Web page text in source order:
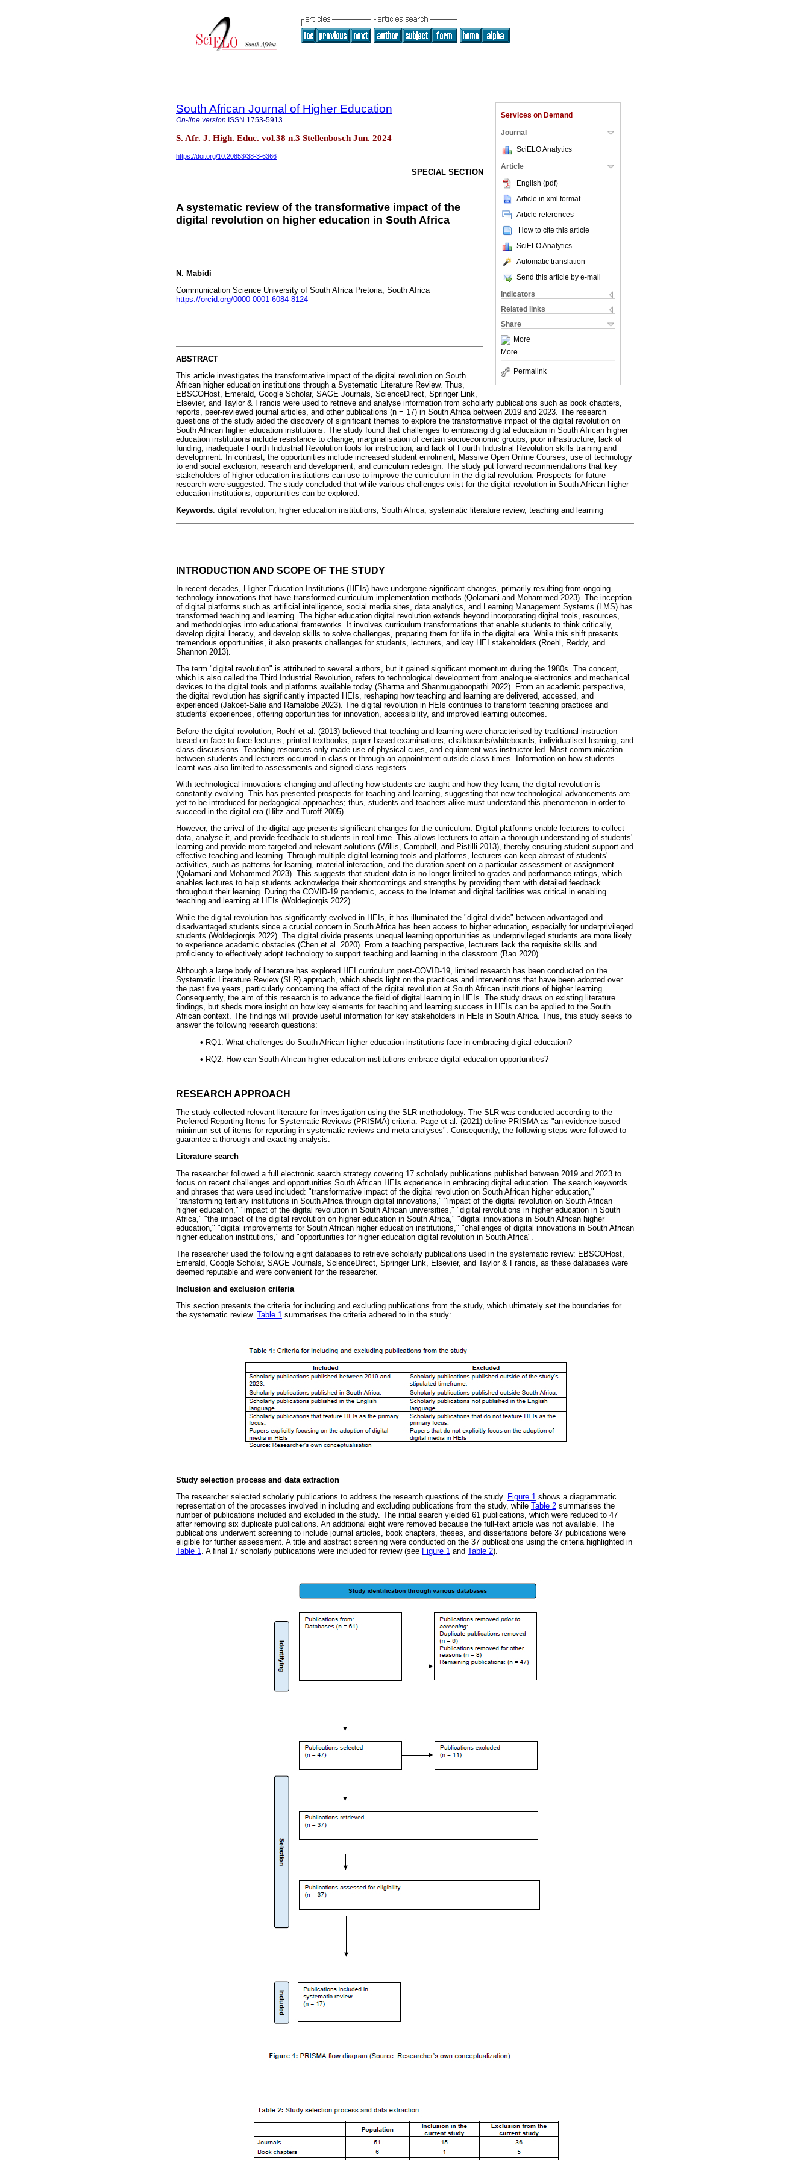
Services on Demand
Journal
SciELO Analytics
Article
English (pdf)
Article in xml format
Article references
How to cite this article
SciELO Analytics
Automatic translation
Send this article by e-mail
Indicators
Related links
Share
More
More
Permalink
South African Journal of Higher Education
On-line version ISSN 1753-5913
S. Afr. J. High. Educ. vol.38 n.3 Stellenbosch Jun. 2024
https://doi.org/10.20853/38-3-6366
SPECIAL SECTION
A systematic review of the transformative impact of the
digital revolution on higher education in South Africa
N. Mabidi
Communication Science University of South Africa Pretoria, South Africa
https://orcid.org/0000-0001-6084-8124
ABSTRACT
This article investigates the transformative impact of the digital revolution on South
African higher education institutions through a Systematic Literature Review. Thus,
EBSCOHost, Emerald, Google Scholar, SAGE Journals, ScienceDirect, Springer Link,
Elsevier, and Taylor & Francis were used to retrieve and analyse information from scholarly publications such as book chapters,
reports, peer-reviewed journal articles, and other publications (n = 17) in South Africa between 2019 and 2023. The research
questions of the study aided the discovery of significant themes to explore the transformative impact of the digital revolution on
South African higher education institutions. The study found that challenges to embracing digital education in South African higher
education institutions include resistance to change, marginalisation of certain socioeconomic groups, poor infrastructure, lack of
funding, inadequate Fourth Industrial Revolution tools for instruction, and lack of Fourth Industrial Revolution skills training and
development. In contrast, the opportunities include increased student enrolment, Massive Open Online Courses, use of technology
to end social exclusion, research and development, and curriculum redesign. The study put forward recommendations that key
stakeholders of higher education institutions can use to improve the curriculum in the digital revolution. Prospects for future
research were suggested. The study concluded that while various challenges exist for the digital revolution in South African higher
education institutions, opportunities can be explored.
Keywords: digital revolution, higher education institutions, South Africa, systematic literature review, teaching and learning
INTRODUCTION AND SCOPE OF THE STUDY
In recent decades, Higher Education Institutions (HEIs) have undergone significant changes, primarily resulting from ongoing
technology innovations that have transformed curriculum implementation methods (Qolamani and Mohammed 2023). The inception
of digital platforms such as artificial intelligence, social media sites, data analytics, and Learning Management Systems (LMS) has
transformed teaching and learning. The higher education digital revolution extends beyond incorporating digital tools, resources,
and methodologies into educational frameworks. It involves curriculum transformations that enable students to think critically,
develop digital literacy, and develop skills to solve challenges, preparing them for life in the digital era. While this shift presents
tremendous opportunities, it also presents challenges for students, lecturers, and key HEI stakeholders (Roehl, Reddy, and
Shannon 2013).
The term "digital revolution" is attributed to several authors, but it gained significant momentum during the 1980s. The concept,
which is also called the Third Industrial Revolution, refers to technological development from analogue electronics and mechanical
devices to the digital tools and platforms available today (Sharma and Shanmugaboopathi 2022). From an academic perspective,
the digital revolution has significantly impacted HEIs, reshaping how teaching and learning are delivered, accessed, and
experienced (Jakoet-Salie and Ramalobe 2023). The digital revolution in HEIs continues to transform teaching practices and
students' experiences, offering opportunities for innovation, accessibility, and improved learning outcomes.
Before the digital revolution, Roehl et al. (2013) believed that teaching and learning were characterised by traditional instruction
based on face-to-face lectures, printed textbooks, paper-based examinations, chalkboards/whiteboards, individualised learning, and
class discussions. Teaching resources only made use of physical cues, and equipment was instructor-led. Most communication
between students and lecturers occurred in class or through an appointment outside class times. Information on how students
learnt was also limited to assessments and signed class registers.
With technological innovations changing and affecting how students are taught and how they learn, the digital revolution is
constantly evolving. This has presented prospects for teaching and learning, suggesting that new technological advancements are
yet to be introduced for pedagogical approaches; thus, students and teachers alike must understand this phenomenon in order to
succeed in the digital era (Hiltz and Turoff 2005).
However, the arrival of the digital age presents significant changes for the curriculum. Digital platforms enable lecturers to collect
data, analyse it, and provide feedback to students in real-time. This allows lecturers to attain a thorough understanding of students'
learning and provide more targeted and relevant solutions (Willis, Campbell, and Pistilli 2013), thereby ensuring student support and
effective teaching and learning. Through multiple digital learning tools and platforms, lecturers can keep abreast of students'
activities, such as patterns for learning, material interaction, and the duration spent on a particular assessment or assignment
(Qolamani and Mohammed 2023). This suggests that student data is no longer limited to grades and performance ratings, which
enables lectures to help students acknowledge their shortcomings and strengths by providing them with detailed feedback
throughout their learning. During the COVID-19 pandemic, access to the Internet and digital facilities was critical in enabling
teaching and learning at HEIs (Woldegiorgis 2022).
While the digital revolution has significantly evolved in HEIs, it has illuminated the "digital divide" between advantaged and
disadvantaged students since a crucial concern in South Africa has been access to higher education, especially for underprivileged
students (Woldegiorgis 2022). The digital divide presents unequal learning opportunities as underprivileged students are more likely
to experience academic obstacles (Chen et al. 2020). From a teaching perspective, lecturers lack the requisite skills and
proficiency to effectively adopt technology to support teaching and learning in the classroom (Bao 2020).
Although a large body of literature has explored HEI curriculum post-COVID-19, limited research has been conducted on the
Systematic Literature Review (SLR) approach, which sheds light on the practices and interventions that have been adopted over
the past five years, particularly concerning the effect of the digital revolution at South African institutions of higher learning.
Consequently, the aim of this research is to advance the field of digital learning in HEIs. The study draws on existing literature
findings, but sheds more insight on how key elements for teaching and learning success in HEIs can be applied to the South
African context. The findings will provide useful information for key stakeholders in HEIs in South Africa. Thus, this study seeks to
answer the following research questions:
• RQ1: What challenges do South African higher education institutions face in embracing digital education?
• RQ2: How can South African higher education institutions embrace digital education opportunities?
RESEARCH APPROACH
The study collected relevant literature for investigation using the SLR methodology. The SLR was conducted according to the
Preferred Reporting Items for Systematic Reviews (PRISMA) criteria. Page et al. (2021) define PRISMA as "an evidence-based
minimum set of items for reporting in systematic reviews and meta-analyses". Consequently, the following steps were followed to
guarantee a thorough and exacting analysis:
Literature search
The researcher followed a full electronic search strategy covering 17 scholarly publications published between 2019 and 2023 to
focus on recent challenges and opportunities South African HEIs experience in embracing digital education. The search keywords
and phrases that were used included: "transformative impact of the digital revolution on South African higher education,"
"transforming tertiary institutions in South Africa through digital innovations," "impact of the digital revolution on South African
higher education," "impact of the digital revolution in South African universities," "digital revolutions in higher education in South
Africa," "the impact of the digital revolution on higher education in South Africa," "digital innovations in South African higher
education," "digital improvements for South African higher education institutions," "challenges of digital innovations in South African
higher education institutions," and "opportunities for higher education digital revolution in South Africa".
The researcher used the following eight databases to retrieve scholarly publications used in the systematic review: EBSCOHost,
Emerald, Google Scholar, SAGE Journals, ScienceDirect, Springer Link, Elsevier, and Taylor & Francis, as these databases were
deemed reputable and were convenient for the researcher.
Inclusion and exclusion criteria
This section presents the criteria for including and excluding publications from the study, which ultimately set the boundaries for
the systematic review. Table 1 summarises the criteria adhered to in the study:
Study selection process and data extraction
The researcher selected scholarly publications to address the research questions of the study. Figure 1 shows a diagrammatic
representation of the processes involved in including and excluding publications from the study, while Table 2 summarises the
number of publications included and excluded in the study. The initial search yielded 61 publications, which were reduced to 47
after removing six duplicate publications. An additional eight were removed because the full-text article was not available. The
publications underwent screening to include journal articles, book chapters, theses, and dissertations before 37 publications were
eligible for further assessment. A title and abstract screening were conducted on the 37 publications using the criteria highlighted in
Table 1. A final 17 scholarly publications were included for review (see Figure 1 and Table 2).